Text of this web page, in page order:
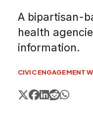
A bipartisan-
health
information.
CIVIC ENGAGEMENT